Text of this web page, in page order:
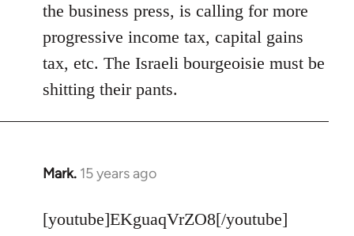
the business press, is calling for more
progressive income tax, capital gains
tax, etc. The Israeli bourgeoisie must be
shitting their pants.
Mark. 15 years ago
In
to
[youtube]EKguaqVrZO8[/youtube]